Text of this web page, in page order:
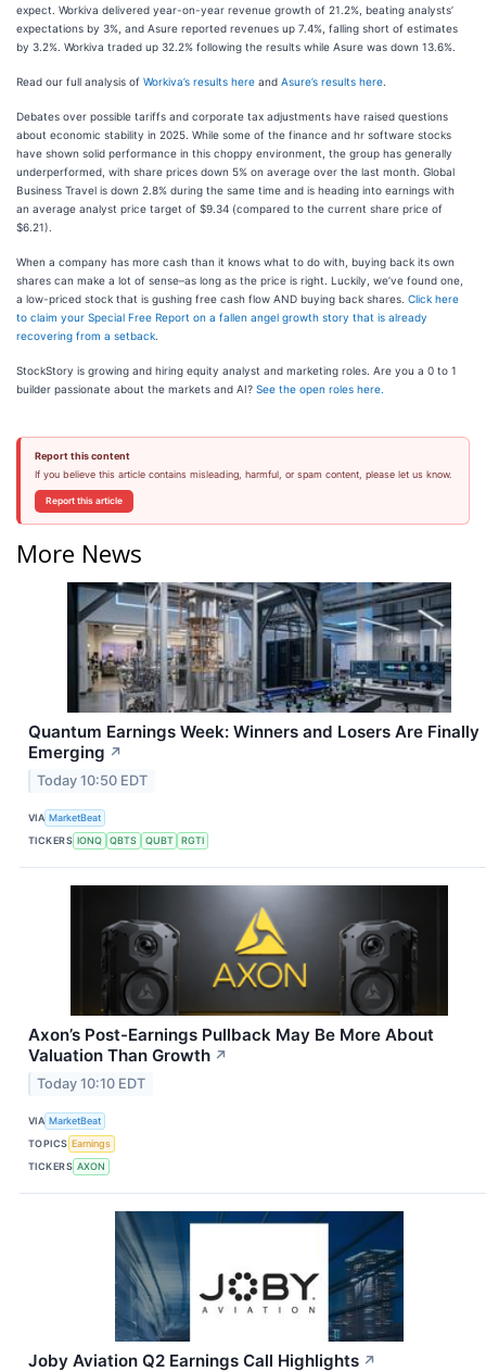
expect. Workiva delivered year-on-year revenue growth of 21.2%, beating analysts’
expectations by 3%, and Asure reported revenues up 7.4%, falling short of estimates
by 3.2%. Workiva traded up 32.2% following the results while Asure was down 13.6%.
Read our full analysis of Workiva’s results here and Asure’s results here
Debates over possible tariffs and corporate tax adjustments have raised questions
about economic stability in 2025. While some of the finance and hr software stocks
have shown solid performance in this choppy environment, the group has generally
underperformed, with share prices down 5% on average over the last month. Global
Business Travel is down 2.8% during the same time and is heading into earnings with
an average analyst price target of $9.34 (compared to the current share price of
$6.21).
When a company has more cash than it knows what to do with, buying back its own
shares can make a lot of sense–as long as the price is right. Luckily, we’ve found one,
a low-priced stock that is gushing free cash flow AND buying back shares. Click here
to claim your Special Free Report on a fallen angel growth story that is already
recovering from a setback
StockStory is growing and hiring equity analyst and marketing roles. Are you a 0 to 1
builder passionate about the markets and AI? See the open roles here.
Report this content
If you believe this article contains misleading, harmful, or spam content, please let us know.
Report this article
More News
Quantum Earnings Week: Winners and Losers Are Finally
Emerging ↗
Today 10:50 EDT
VIA MarketBeat
TICKERS IONQ QBTS QUBT RGTI
Axon’s Post-Earnings Pullback May Be More About
Valuation Than Growth ↗
Today 10:10 EDT
VIA MarketBeat
TOPICS Earnings
TICKERS AXON
Joby Aviation Q2 Earnings Call Highlights ↗